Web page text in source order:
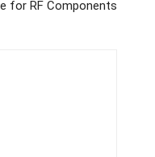
for RF Components